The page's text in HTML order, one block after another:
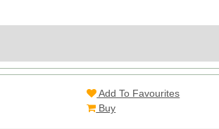
Add To Favourites
Buy